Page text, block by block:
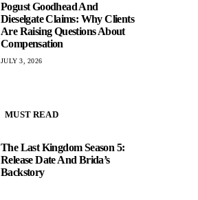
Pogust Goodhead And
Dieselgate Claims: Why Clients
Are Raising Questions About
Compensation
JULY 3, 2026
MUST READ
The Last Kingdom Season 5:
Release Date And Brida’s
Backstory